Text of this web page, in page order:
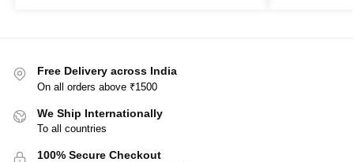
Free Delivery across India
On all orders above ₹1500
We Ship Internationally
To all countries
100% Secure Checkout